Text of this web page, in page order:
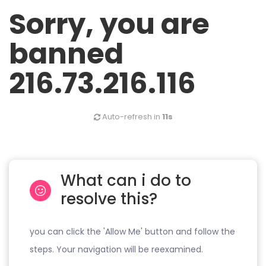
Sorry, you are
banned
216.73.216.116
Auto-refresh in 11s
What can i do to
resolve this?
you can click the 'Allow Me' button and follow the
steps. Your navigation will be reexamined.